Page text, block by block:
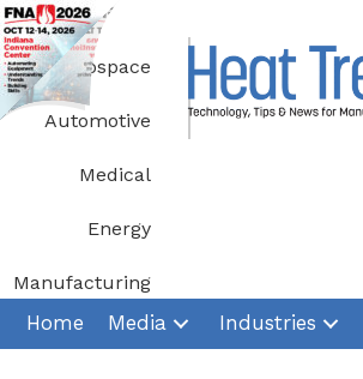
Skip
to
content
Aerospace
Automotive
Medical
Energy
Manufacturing
Home Media Industries